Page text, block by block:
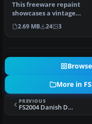
This freeware repaint
showcases a vintage
Central Airlines livery
the 19…
2.69 MB 24 3
More in
PREVIOUS
FS2004 Danish Douglas DC-3